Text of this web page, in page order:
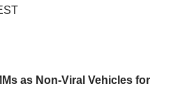
as Non-Viral Vehicles for